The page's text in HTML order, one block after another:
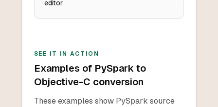
editor.
SEE IT IN ACTION
Examples of PySpark to
Objective-C conversion
These examples show PySpark source